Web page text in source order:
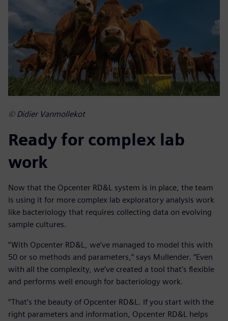
© Didier Vanmollekot
Ready for complex lab
work
Now that the Opcenter RD&L system is in place, the team
is using it for more complex lab exploratory analysis work
like bacteriology that requires collecting data on evolving
sample cultures.
“With Opcenter RD&L, we’ve managed to model this with
50 or so methods and parameters,” says Mullender. “Even
with all the complexity, we’ve created a tool that’s flexible
and performs well enough for bacteriology work.
“That’s the beauty of Opcenter RD&L. If you start with the
right parameters and information, Opcenter RD&L helps